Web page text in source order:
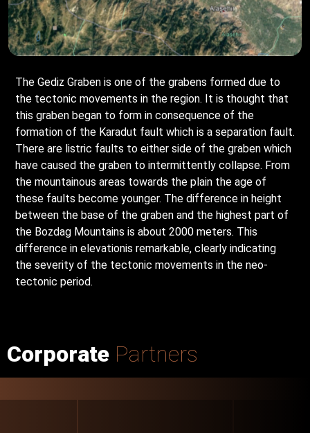
The Gediz Graben is one of the grabens formed due to
the tectonic movements in the region. It is thought that
this graben began to form in consequence of the
formation of the Karadut fault which is a separation fault.
There are listric faults to either side of the graben which
have caused the graben to intermittently collapse. From
the mountainous areas towards the plain the age of
these faults become younger. The difference in height
between the base of the graben and the highest part of
the Bozdag Mountains is about 2000 meters. This
difference in elevationis remarkable, clearly indicating
the severity of the tectonic movements in the neo-
tectonic period.
Corporate Partners